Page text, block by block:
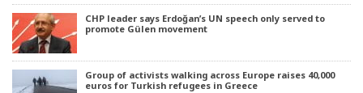
CHP leader says Erdoğan’s UN speech only served to
promote Gülen movement
Group of activists walking across Europe raises 40,000
euros for Turkish refugees in Greece